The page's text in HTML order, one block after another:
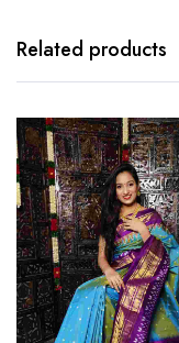
Related products